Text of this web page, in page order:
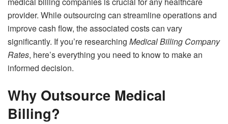
provider. While outsourcing can streamline operations and
improve cash flow, the associated costs can vary
significantly. If you’re researching Medical Billing Company
Rates, here’s everything you need to know to make an
informed decision.
Why Outsource Medical
Billing?